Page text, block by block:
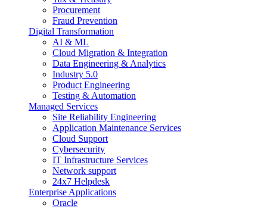
Procurement
Fraud Prevention
Digital Transformation
AI & ML
Cloud Migration & Integration
Data Engineering & Analytics
Industry 5.0
Product Engineering
Testing & Automation
Managed Services
Site Reliability Engineering
Application Maintenance Services
Cloud Support
Cybersecurity
IT Infrastructure Services
Network support
24x7 Helpdesk
Enterprise Applications
Oracle